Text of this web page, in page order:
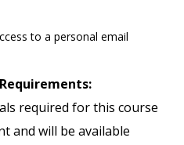
to a personal email
required for this course
and will be available